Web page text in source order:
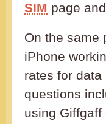
SIM page
On the same
iPhone
rates for data
questions
using